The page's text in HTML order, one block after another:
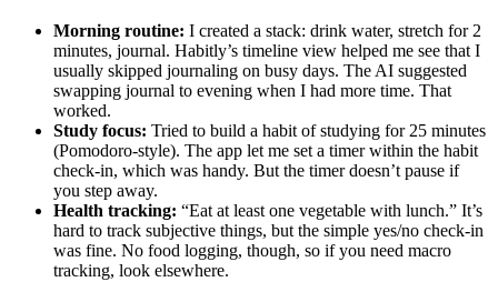
Morning routine: I created a stack: drink water, stretch for 2
minutes, journal. Habitly’s timeline view helped me see that I
usually skipped journaling on busy days. The AI suggested
swapping journal to evening when I had more time. That
worked.
Study focus: Tried to build a habit of studying for 25 minutes
(Pomodoro-style). The app let me set a timer within the habit
check-in, which was handy. But the timer doesn’t pause if
you step away.
Health tracking: “Eat at least one vegetable with lunch.” It’s
hard to track subjective things, but the simple yes/no check-in
was fine. No food logging, though, so if you need macro
tracking, look elsewhere.